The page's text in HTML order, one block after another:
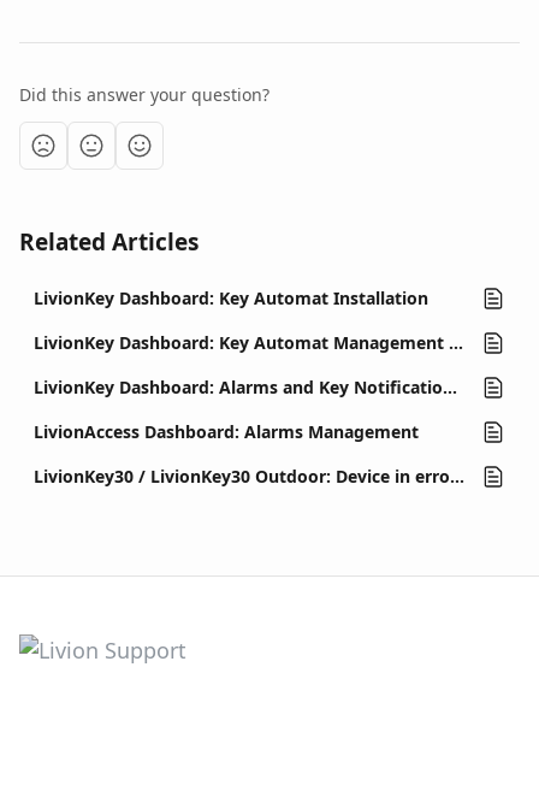
Did this answer your question?
Related Articles
LivionKey Dashboard: Key Automat Installation
LivionKey Dashboard: Key Automat Management and Settings
LivionKey Dashboard: Alarms and Key Notifications Management
LivionAccess Dashboard: Alarms Management
LivionKey30 / LivionKey30 Outdoor: Device in error state (out of order)